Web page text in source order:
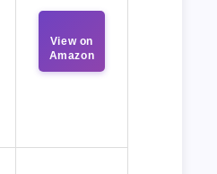
View on
Amazon